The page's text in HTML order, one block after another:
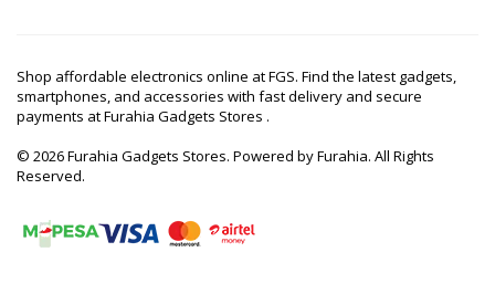
Shop affordable electronics online at FGS. Find the latest gadgets,
smartphones, and accessories with fast delivery and secure
payments at Furahia Gadgets Stores .
© 2026 Furahia Gadgets Stores. Powered by Furahia. All Rights
Reserved.